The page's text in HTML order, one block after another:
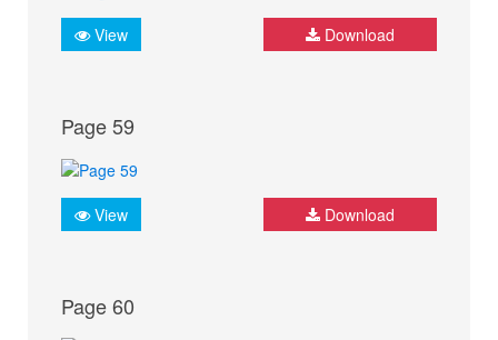
View Download
Page 59
View Download
Page 60